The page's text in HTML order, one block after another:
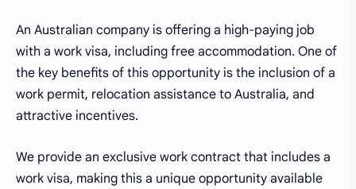
An Australian company is offering a high-paying job
with a work visa, including free accommodation. One of
the key benefits of this opportunity is the inclusion of a
work permit, relocation assistance to Australia, and
attractive incentives.
We provide an exclusive work contract that includes a
work visa, making this a unique opportunity available